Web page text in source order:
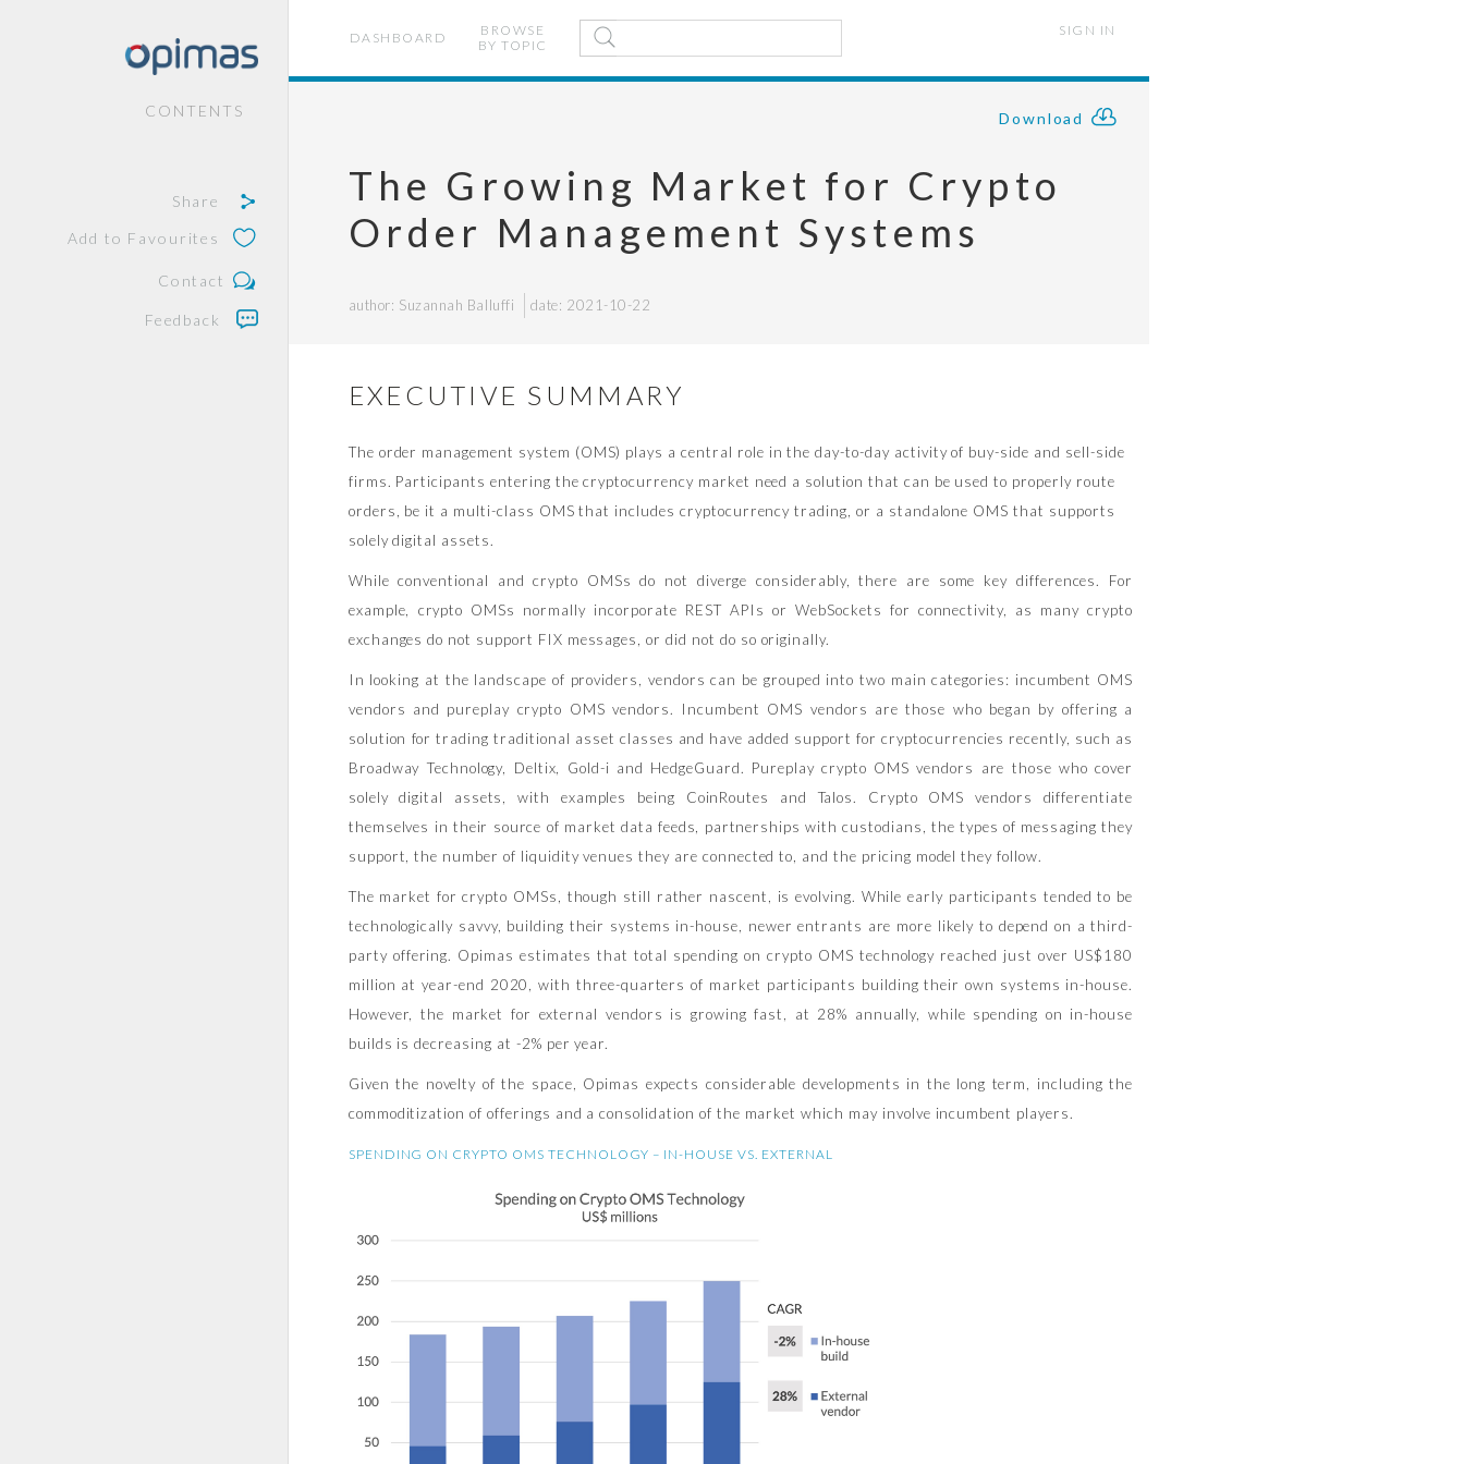
CONTENTS
Share
Add to Favourites
Contact
Feedback
DASHBOARD
BROWSE
BY TOPIC
SIGN IN
Download
The Growing Market for Crypto
Order Management Systems
author: Suzannah Balluffi date: 2021-10-22
EXECUTIVE SUMMARY
The order management system (OMS) plays a central role in the day-to-day activity of buy-side and sell-side
firms. Participants entering the cryptocurrency market need a solution that can be used to properly route
orders, be it a multi-class OMS that includes cryptocurrency trading, or a standalone OMS that supports
solely digital assets.
While conventional and crypto OMSs do not diverge considerably, there are some key differences. For
example, crypto OMSs normally incorporate REST APIs or WebSockets for connectivity, as many crypto
exchanges do not support FIX messages, or did not do so originally.
In looking at the landscape of providers, vendors can be grouped into two main categories: incumbent OMS
vendors and pureplay crypto OMS vendors. Incumbent OMS vendors are those who began by offering a
solution for trading traditional asset classes and have added support for cryptocurrencies recently, such as
Broadway Technology, Deltix, Gold-i and HedgeGuard. Pureplay crypto OMS vendors are those who cover
solely digital assets, with examples being CoinRoutes and Talos. Crypto OMS vendors differentiate
themselves in their source of market data feeds, partnerships with custodians, the types of messaging they
support, the number of liquidity venues they are connected to, and the pricing model they follow.
The market for crypto OMSs, though still rather nascent, is evolving. While early participants tended to be
technologically savvy, building their systems in-house, newer entrants are more likely to depend on a third-
party offering. Opimas estimates that total spending on crypto OMS technology reached just over US$180
million at year-end 2020, with three-quarters of market participants building their own systems in-house.
However, the market for external vendors is growing fast, at 28% annually, while spending on in-house
builds is decreasing at -2% per year.
Given the novelty of the space, Opimas expects considerable developments in the long term, including the
commoditization of offerings and a consolidation of the market which may involve incumbent players.
SPENDING ON CRYPTO OMS TECHNOLOGY – IN-HOUSE VS. EXTERNAL